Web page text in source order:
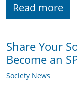
Read more
Share Your
Become an
Society News